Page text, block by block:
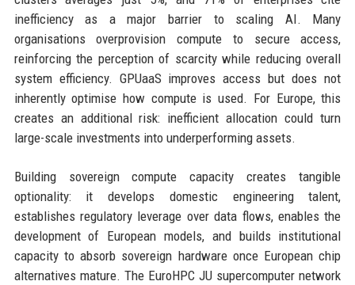
inefficiency as a major barrier to scaling AI. Many
organisations overprovision compute to secure access,
reinforcing the perception of scarcity while reducing overall
system efficiency. GPUaaS improves access but does not
inherently optimise how compute is used. For Europe, this
creates an additional risk: inefficient allocation could turn
large-scale investments into underperforming assets.
Building sovereign compute capacity creates tangible
optionality: it develops domestic engineering talent,
establishes regulatory leverage over data flows, enables the
development of European models, and builds institutional
capacity to absorb sovereign hardware once European chip
alternatives mature. The EuroHPC JU supercomputer network